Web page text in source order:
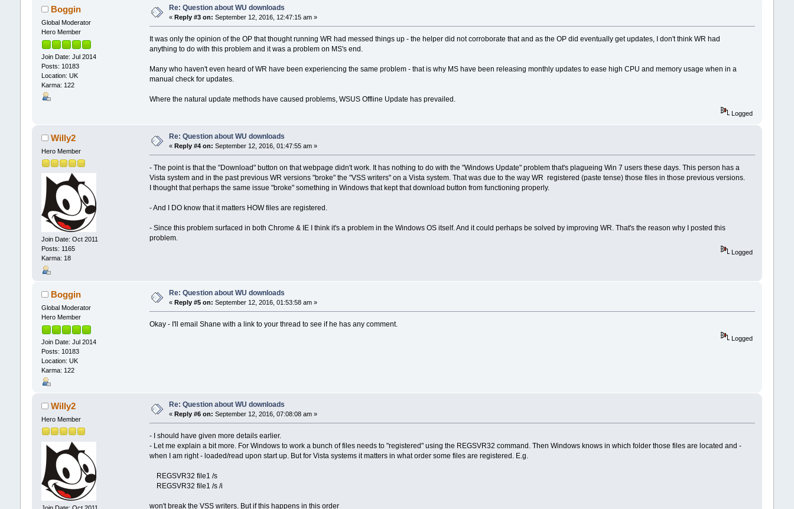
Boggin
Global Moderator
Hero Member
Join Date: Jul 2014
Posts: 10183
Location: UK
Karma: 122
Re: Question about WU downloads
« Reply #3 on: September 12, 2016, 12:47:15 am »
It was only the opinion of the OP that thought running WR had messed things up - the helper did not corroborate that and as the OP did eventually get updates, I don't think WR had
anything to do with this problem and it was a problem on MS's end.
Many who haven't even heard of WR have been experiencing the same problem - that is why MS have been releasing monthly updates to ease high CPU and memory usage when in a
manual check for updates.
Where the natural update methods have caused problems, WSUS Offline Update has prevailed.
Logged
Willy2
Hero Member
Join Date: Oct 2011
Posts: 1165
Karma: 18
Re: Question about WU downloads
« Reply #4 on: September 12, 2016, 01:47:55 am »
- The point is that the "Download" button on that webpage didn't work. It has nothing to do with the "Windows Update" problem that's plagueing Win 7 users these days. This person has a
Vista system and in the past previous WR versions "broke" the "VSS writers" on a Vista system. That was due to the way WR registered (paste tense) those files in those previous versions.
I thought that perhaps the same issue "broke" something in Windows that kept that download button from functioning properly.
- And I DO know that it matters HOW files are registered.
- Since this problem surfaced in both Chrome & IE I think it's a problem in the Windows OS itself. And it could perhaps be solved by improving WR. That's the reason why I posted this
problem.
Logged
Boggin
Global Moderator
Hero Member
Join Date: Jul 2014
Posts: 10183
Location: UK
Karma: 122
Re: Question about WU downloads
« Reply #5 on: September 12, 2016, 01:53:58 am »
Okay - I'll email Shane with a link to your thread to see if he has any comment.
Logged
Willy2
Hero Member
Join Date: Oct 2011
Re: Question about WU downloads
« Reply #6 on: September 12, 2016, 07:08:08 am »
- I should have given more details earlier.
- Let me explain a bit more. For Windows to work a bunch of files needs to "registered" using the REGSVR32 command. Then Windows knows in which folder those files are located and -
when I am right - loaded/read upon start up. But for Vista systems it matters in what order some files are registered. E.g.
REGSVR32 file1 /s
REGSVR32 file1 /s /i
won't break the VSS writers. But if this happens in this order